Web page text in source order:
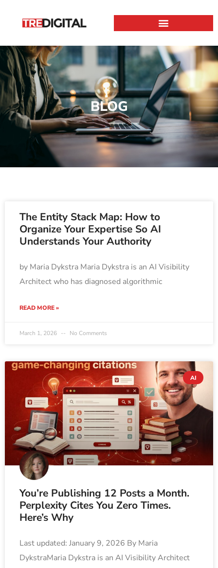
BLOG
The Entity Stack Map: How to
Organize Your Expertise So AI
Understands Your Authority
by Maria Dykstra Maria Dykstra is an AI Visibility
Architect who has diagnosed algorithmic
READ MORE »
March 1, 2026 No Comments
AI
You’re Publishing 12 Posts a Month.
Perplexity Cites You Zero Times.
Here’s Why
Last updated: January 9, 2026 By Maria
DykstraMaria Dykstra is an AI Visibility Architect